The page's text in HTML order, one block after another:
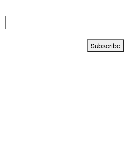
Subscribe